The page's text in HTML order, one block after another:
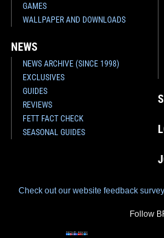
GAMES
WALLPAPER AND DOWNLOADS
NEWS
NEWS ARCHIVE (SINCE 1998)
EXCLUSIVES
GUIDES
REVIEWS
FETT FACT CHECK
SEASONAL GUIDES
Check out our website feedback
Follow